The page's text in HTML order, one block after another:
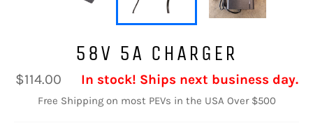
58V 5A CHARGER
Regular
price
$114.00 In stock! Ships next business day.
Free Shipping on most PEVs in the USA Over $500